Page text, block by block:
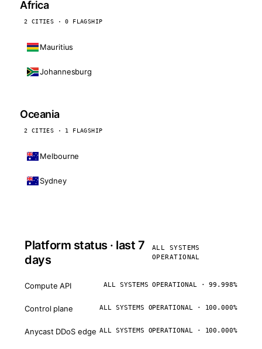
Africa
2 CITIES · 0 FLAGSHIP
Mauritius
Johannesburg
Oceania
2 CITIES · 1 FLAGSHIP
Melbourne
Sydney
Platform status · last 7
days
ALL SYSTEMS
OPERATIONAL
Compute API ALL SYSTEMS OPERATIONAL · 99.998%
Control plane ALL SYSTEMS OPERATIONAL · 100.000%
Anycast DDoS edge ALL SYSTEMS OPERATIONAL · 100.000%